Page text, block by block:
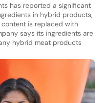
has reported a significant
in hybrid products,
is replaced with
says its ingredients are
hybrid meat products